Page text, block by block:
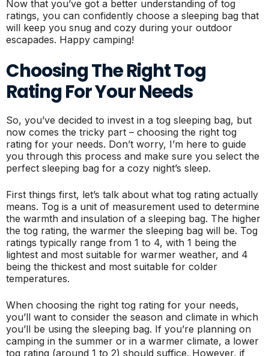
Now that you’ve got a better understanding of tog
ratings, you can confidently choose a sleeping bag that
will keep you snug and cozy during your outdoor
escapades. Happy camping!
Choosing The Right Tog
Rating For Your Needs
So, you’ve decided to invest in a tog sleeping bag, but
now comes the tricky part – choosing the right tog
rating for your needs. Don’t worry, I’m here to guide
you through this process and make sure you select the
perfect sleeping bag for a cozy night’s sleep.
First things first, let’s talk about what tog rating actually
means. Tog is a unit of measurement used to determine
the warmth and insulation of a sleeping bag. The higher
the tog rating, the warmer the sleeping bag will be. Tog
ratings typically range from 1 to 4, with 1 being the
lightest and most suitable for warmer weather, and 4
being the thickest and most suitable for colder
temperatures.
When choosing the right tog rating for your needs,
you’ll want to consider the season and climate in which
you’ll be using the sleeping bag. If you’re planning on
camping in the summer or in a warmer climate, a lower
tog rating (around 1 to 2) should suffice. However, if